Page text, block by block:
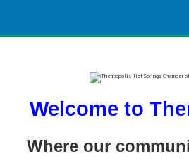
Welcome to
Where our